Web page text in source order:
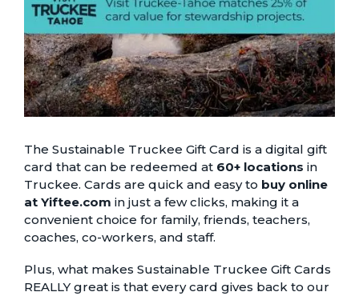
The Sustainable Truckee Gift Card is a digital gift
card that can be redeemed at 60+ locations in
Truckee. Cards are quick and easy to buy online
at Yiftee.com in just a few clicks, making it a
convenient choice for family, friends, teachers,
coaches, co-workers, and staff.
Plus, what makes Sustainable Truckee Gift Cards
REALLY great is that every card gives back to our